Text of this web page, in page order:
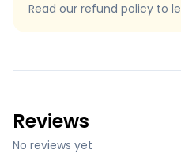
Read our refund policy to
Reviews
No reviews yet